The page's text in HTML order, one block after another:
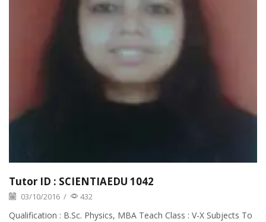
Tutor ID : SCIENTIAEDU 1042
03/10/2016 / 432
Qualification : B.Sc. Physics, MBA Teach Class : V-X Subjects To